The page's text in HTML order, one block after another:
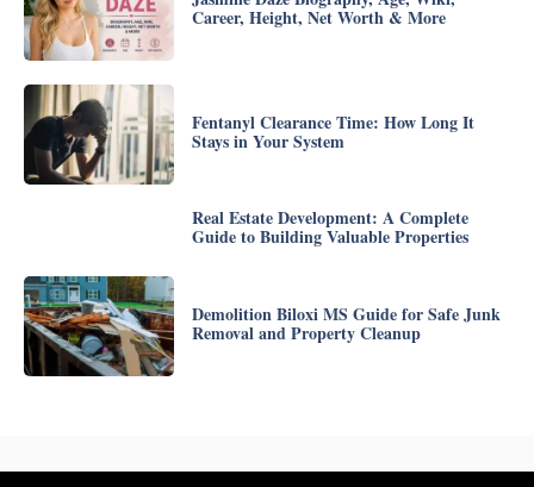
Career, Height, Net Worth & More
Fentanyl Clearance Time: How Long It
Stays in Your System
Real Estate Development: A Complete
Guide to Building Valuable Properties
Demolition Biloxi MS Guide for Safe Junk
Removal and Property Cleanup